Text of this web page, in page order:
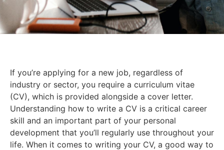
If you’re applying for a new job, regardless of
industry or sector, you require a curriculum vitae
(CV), which is provided alongside a cover letter.
Understanding how to write a CV is a critical career
skill and an important part of your personal
development that you’ll regularly use throughout your
life. When it comes to writing your CV, a good way to